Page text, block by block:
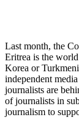
Last month, the
Eritrea is the
Korea or
independent
journalists are
of journalists in
journalism to